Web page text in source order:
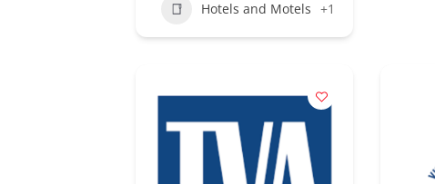
Hotels and Motels +1